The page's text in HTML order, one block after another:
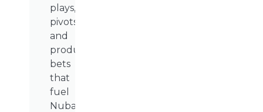
plays,
pivots,
and
product
bets
that
fuel
Nubank’s